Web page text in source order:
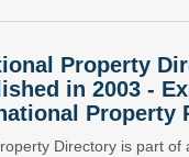
Property
in 2003 -
Property
Directory is part of